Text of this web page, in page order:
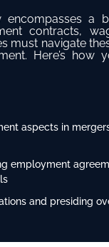
encompasses
contracts,
must navigate
Here’s
aspects in
employment
and presiding